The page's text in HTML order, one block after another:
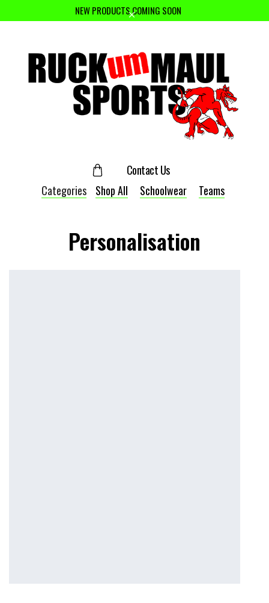
NEW PRODUCTS COMING SOON
Contact Us
Categories
Shop All Schoolwear Teams
Personalisation